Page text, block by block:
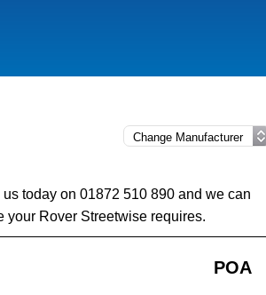
today on 01872 510 890 and we can
Rover Streetwise requires.
POA